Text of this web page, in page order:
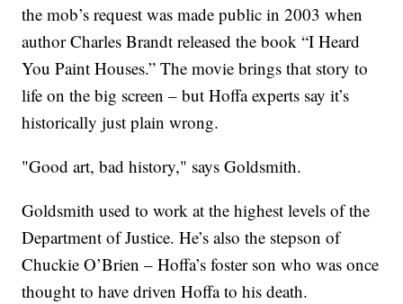
the mob’s request was made public in 2003 when
author Charles Brandt released the book “I Heard
You Paint Houses.” The movie brings that story to
life on the big screen – but Hoffa experts say it’s
historically just plain wrong.
"Good art, bad history," says Goldsmith.
Goldsmith used to work at the highest levels of the
Department of Justice. He’s also the stepson of
Chuckie O’Brien – Hoffa’s foster son who was once
thought to have driven Hoffa to his death.